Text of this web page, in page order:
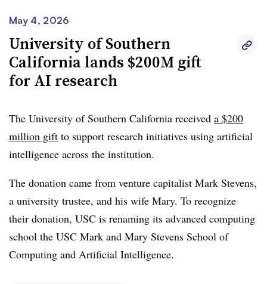
May 4, 2026
University of Southern
California lands $200M gift
for AI research
The University of Southern California received a $200
million gift to support research initiatives using artificial
intelligence across the institution.
The donation came from venture capitalist Mark Stevens,
a university trustee, and his wife Mary. To recognize
their donation, USC is renaming its advanced computing
school the USC Mark and Mary Stevens School of
Computing and Artificial Intelligence.